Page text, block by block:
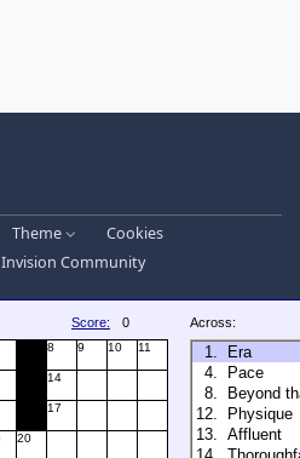
Theme
Cookies
Invision Community